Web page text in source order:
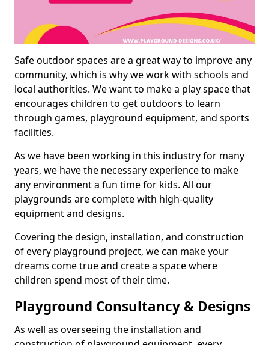
Safe outdoor spaces are a great way to improve any
community, which is why we work with schools and
local authorities. We want to make a play space that
encourages children to get outdoors to learn
through games, playground equipment, and sports
facilities.
As we have been working in this industry for many
years, we have the necessary experience to make
any environment a fun time for kids. All our
playgrounds are complete with high-quality
equipment and designs.
Covering the design, installation, and construction
of every playground project, we can make your
dreams come true and create a space where
children spend most of their time.
Playground Consultancy & Designs
As well as overseeing the installation and